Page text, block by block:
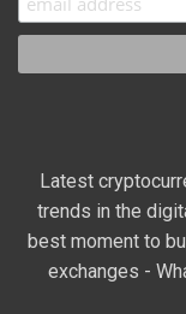
Latest
trends in the
best moment to
exchanges -